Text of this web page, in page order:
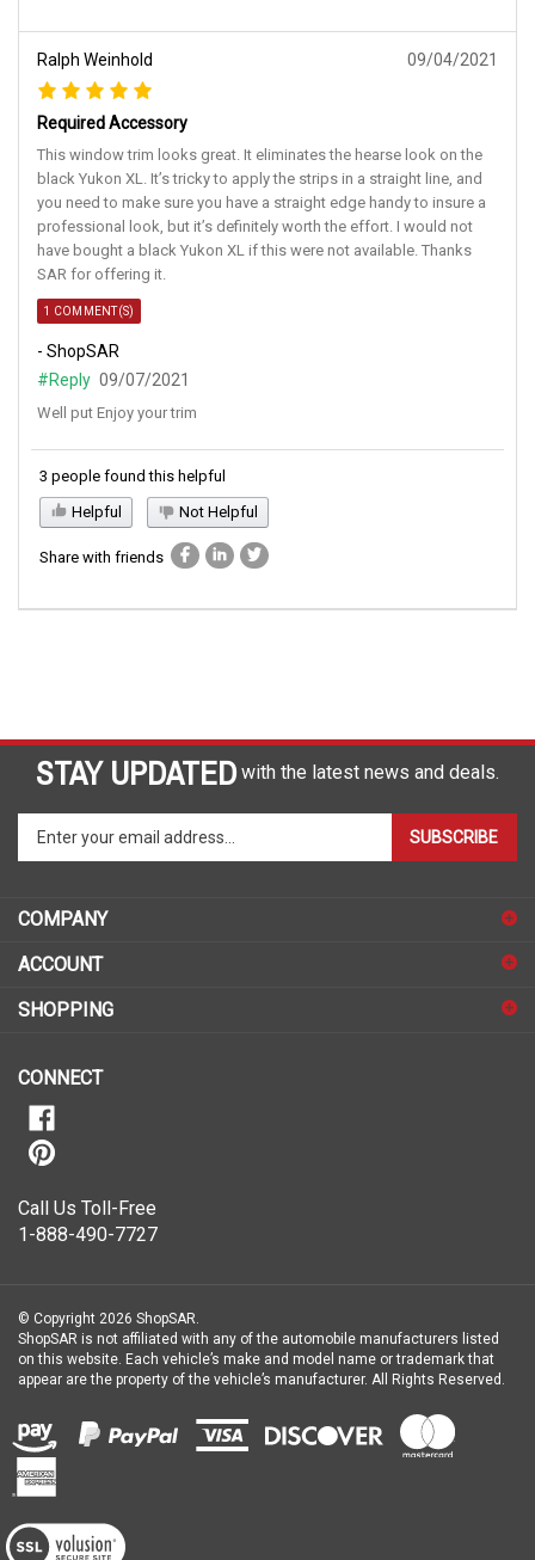
Ralph Weinhold 09/04/2021
Required Accessory
This window trim looks great. It eliminates the hearse look on the
black Yukon XL. It’s tricky to apply the strips in a straight line, and
you need to make sure you have a straight edge handy to insure a
professional look, but it’s definitely worth the effort. I would not
have bought a black Yukon XL if this were not available. Thanks
SAR for offering it.
1 COMMENT(S)
- ShopSAR
#Reply 09/07/2021
Well put Enjoy your trim
3 people found this helpful
Helpful
Not Helpful
Share with friends
STAY UPDATED with the latest news and deals.
Enter
to
sign
for
SUBSCRIBE
COMPANY
ACCOUNT
SHOPPING
CONNECT
Call Us Toll-Free
1-888-490-7727
© Copyright 2026 ShopSAR.
ShopSAR is not affiliated with any of the automobile manufacturers listed
on this website. Each vehicle’s make and model name or trademark that
appear are the property of the vehicle’s manufacturer. All Rights Reserved.
View